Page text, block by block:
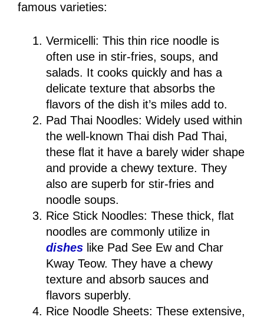
famous varieties:
Vermicelli: This thin rice noodle is
often use in stir-fries, soups, and
salads. It cooks quickly and has a
delicate texture that absorbs the
flavors of the dish it’s miles add to.
Pad Thai Noodles: Widely used within
the well-known Thai dish Pad Thai,
these flat it have a barely wider shape
and provide a chewy texture. They
also are superb for stir-fries and
noodle soups.
Rice Stick Noodles: These thick, flat
noodles are commonly utilize in
dishes like Pad See Ew and Char
Kway Teow. They have a chewy
texture and absorb sauces and
flavors superbly.
Rice Noodle Sheets: These extensive,